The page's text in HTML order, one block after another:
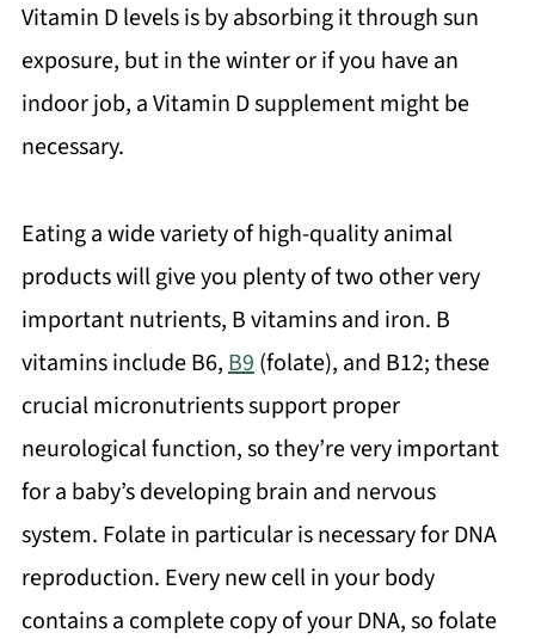
Vitamin D levels is by absorbing it through sun
exposure, but in the winter or if you have an
indoor job, a Vitamin D supplement might be
necessary.
Eating a wide variety of high-quality animal
products will give you plenty of two other very
important nutrients, B vitamins and iron. B
vitamins include B6,B9(folate), and B12; these
crucial micronutrients support proper
neurological function, so they’re very important
for a baby’s developing brain and nervous
system. Folate in particular is necessary for DNA
reproduction. Every new cell in your body
contains a complete copy of your DNA, so folate